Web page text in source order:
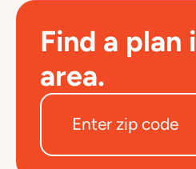
Find a plan
area.